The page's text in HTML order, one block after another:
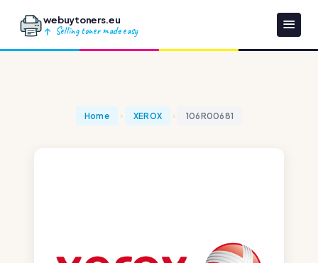
webuytoners.eu
Selling toner made easy
Home XEROX 106R00681